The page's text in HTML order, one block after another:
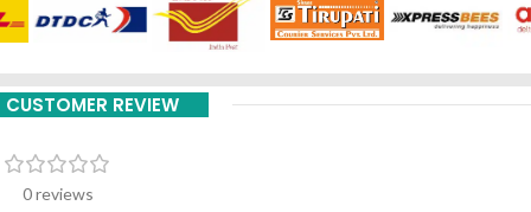
CUSTOMER REVIEW
0 reviews